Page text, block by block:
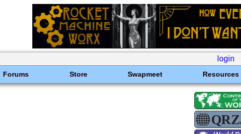
login
Forums Store Swapmeet Resources